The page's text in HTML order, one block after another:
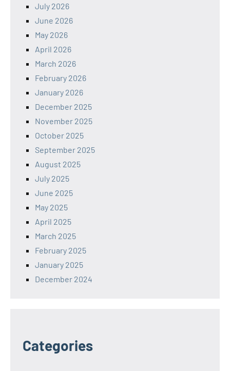
July 2026
June 2026
May 2026
April 2026
March 2026
February 2026
January 2026
December 2025
November 2025
October 2025
September 2025
August 2025
July 2025
June 2025
May 2025
April 2025
March 2025
February 2025
January 2025
December 2024
Categories